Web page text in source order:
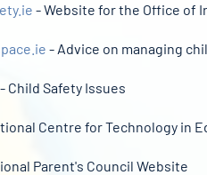
- Website for the Office of
- Advice on managing
- Child Safety Issues
Centre for Technology in
Parent's Council Website